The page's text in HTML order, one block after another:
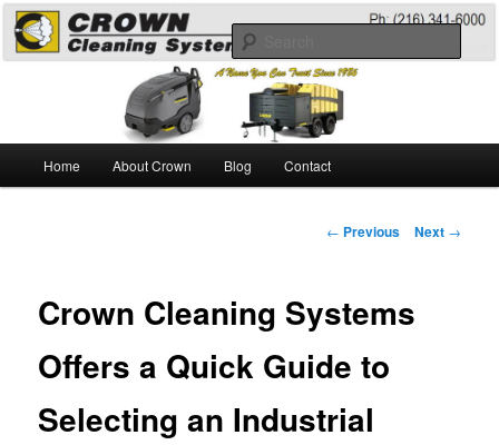
Skip
primary
Pressure Washing
A Guide to the Best Degreaser Chemicals
Home About Crown Blog Contact
Post
← Previous Next →
Crown Cleaning Systems
Offers a Quick Guide to
Selecting an Industrial